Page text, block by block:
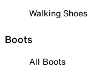
Walking Shoes
Boots
All Boots